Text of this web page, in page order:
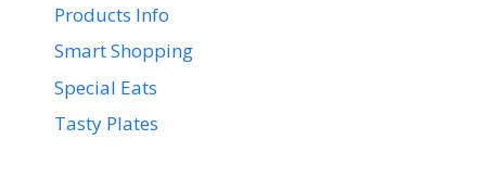
Products Info
Smart Shopping
Special Eats
Tasty Plates